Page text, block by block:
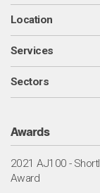
Location
Services
Sectors
Awards
2021 AJ100 -
Award